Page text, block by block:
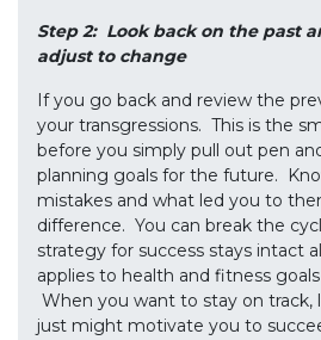
Step 2: Look back on the past
adjust to change
If you go back and review the
your transgressions. This is the
before you simply pull out pen
planning goals for the future.
mistakes and what led you to
difference. You can break the
strategy for success stays intact
applies to health and fitness
When you want to stay on track,
just might motivate you to